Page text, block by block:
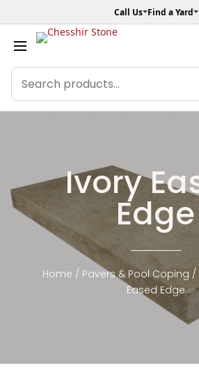
Call Us Find a Yard
Search
products
Ivory
Edge
Home / Pavers & Pool Coping /
Eased Edge